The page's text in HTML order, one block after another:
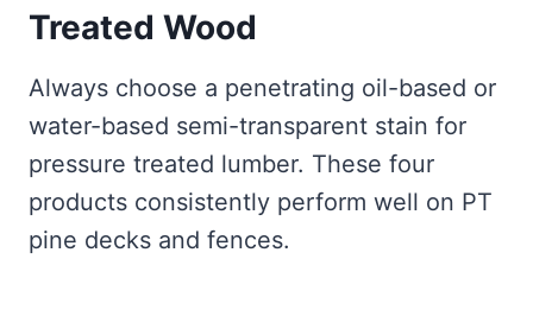
Treated Wood
Always choose a penetrating oil-based or
water-based semi-transparent stain for
pressure treated lumber. These four
products consistently perform well on PT
pine decks and fences.